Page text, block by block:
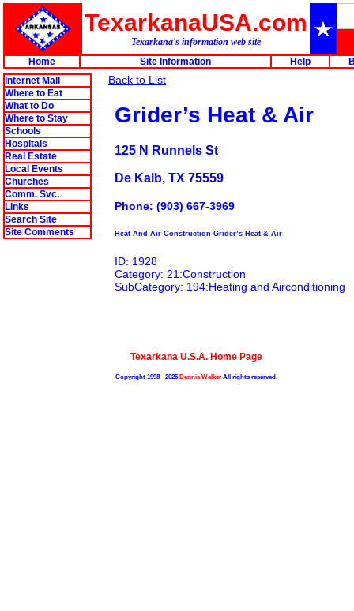
TexarkanaUSA.com
Texarkana's information web site
Home
Site Information Help
Internet Mall
Where to Eat
What to Do
Where to Stay
Schools
Hospitals
Real Estate
Local Events
Churches
Comm. Svc.
Links
Search Site
Site Comments
Back to List
Grider’s Heat & Air
125 N Runnels St
De Kalb, TX 75559
Phone: (903) 667-3969
Heat And Air Construction Grider’s Heat & Air
ID: 1928
Category: 21:Construction
SubCategory: 194:Heating and Airconditioning
Texarkana U.S.A. Home Page
Copyright 1998 - 2025Dennis WalkerAll rights reserved.